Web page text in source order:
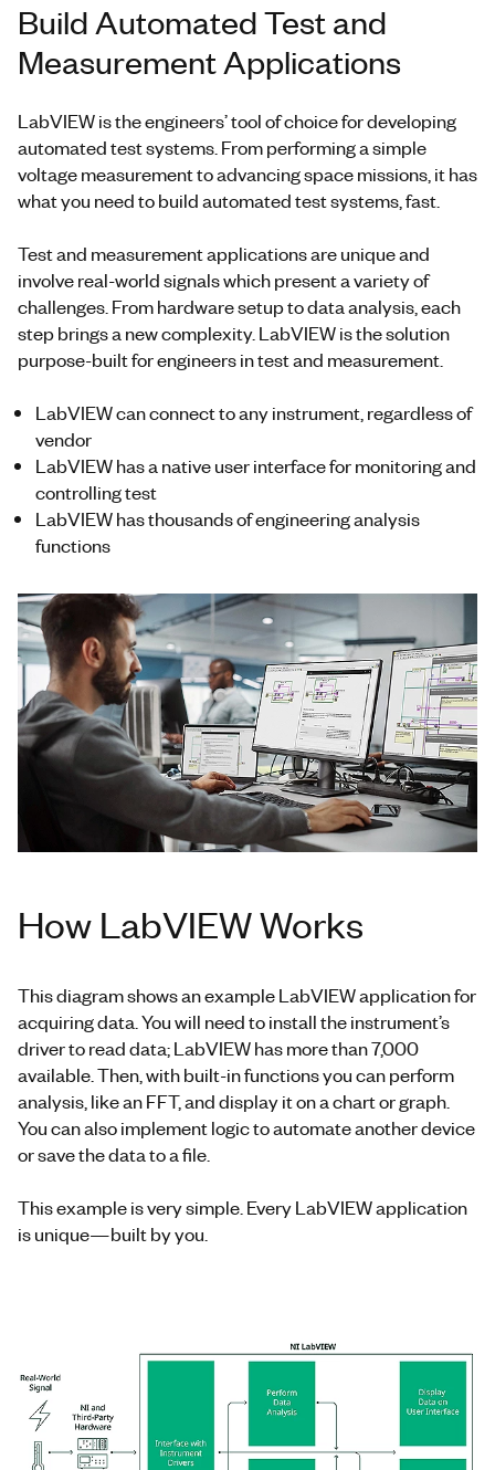
Build Automated Test and
Measurement Applications
LabVIEW is the engineers’ tool of choice for developing
automated test systems. From performing a simple
voltage measurement to advancing space missions, it has
what you need to build automated test systems, fast.
Test and measurement applications are unique and
involve real-world signals which present a variety of
challenges. From hardware setup to data analysis, each
step brings a new complexity. LabVIEW is the solution
purpose-built for engineers in test and measurement.
LabVIEW can connect to any instrument, regardless of
vendor
LabVIEW has a native user interface for monitoring and
controlling test
LabVIEW has thousands of engineering analysis
functions
How LabVIEW Works
This diagram shows an example LabVIEW application for
acquiring data. You will need to install the instrument’s
driver to read data; LabVIEW has more than 7,000
available. Then, with built-in functions you can perform
analysis, like an FFT, and display it on a chart or graph.
You can also implement logic to automate another device
or save the data to a file.
This example is very simple. Every LabVIEW application
is unique—built by you.